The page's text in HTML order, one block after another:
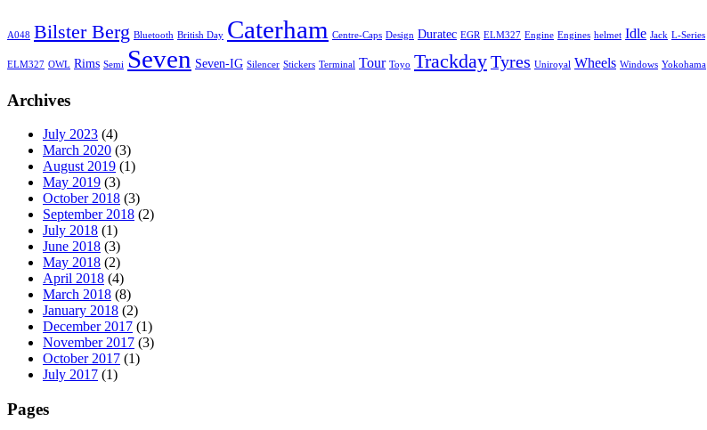
A048 Bilster Berg Bluetooth British Day Caterham Centre-Caps Design Duratec EGR ELM327 Engine Engines helmet Idle Jack L-Series
ELM327 OWL Rims Semi Seven Seven-IG Silencer Stickers Terminal Tour Toyo TrackdayTyres Uniroyal Wheels Windows Yokohama
Archives
July 2023 (4)
March 2020 (3)
August 2019 (1)
May 2019 (3)
October 2018 (3)
September 2018 (2)
July 2018 (1)
June 2018 (3)
May 2018 (2)
April 2018 (4)
March 2018 (8)
January 2018 (2)
December 2017 (1)
November 2017 (3)
October 2017 (1)
July 2017 (1)
Pages